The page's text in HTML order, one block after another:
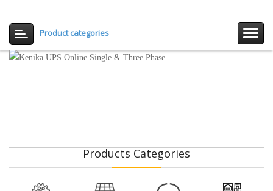
Product categories
Products Categories